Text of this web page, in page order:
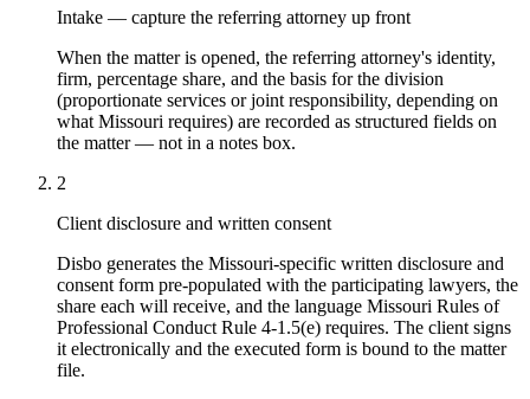
Intake — capture the referring attorney up front
When the matter is opened, the referring attorney's identity,
firm, percentage share, and the basis for the division
(proportionate services or joint responsibility, depending on
what Missouri requires) are recorded as structured fields on
the matter — not in a notes box.
2
Client disclosure and written consent
Disbo generates the Missouri-specific written disclosure and
consent form pre-populated with the participating lawyers, the
share each will receive, and the language Missouri Rules of
Professional Conduct Rule 4-1.5(e) requires. The client signs
it electronically and the executed form is bound to the matter
file.